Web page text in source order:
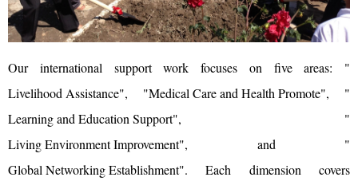
Our international support work focuses on five areas: "
Livelihood Assistance", "Medical Care and Health Promote", "
Learning and Education Support", "
Living Environment Improvement", and "
Global Networking Establishment". Each dimension covers